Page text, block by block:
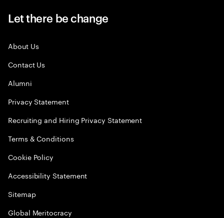
Let there be change
About Us
Contact Us
Alumni
Privacy Statement
Recruiting and Hiring Privacy Statement
Terms & Conditions
Cookie Policy
Accessibility Statement
Sitemap
Global Meritocracy